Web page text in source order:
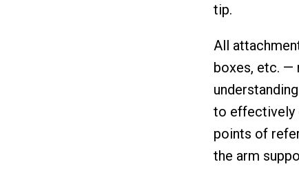
tip.
All
boxes, etc. —
to effectively
points of
the arm